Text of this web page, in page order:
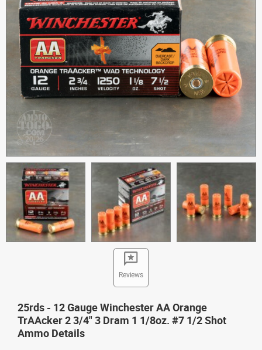
Reviews
25rds - 12 Gauge Winchester AA Orange
TrAAcker 2 3/4" 3 Dram 1 1/8oz. #7 1/2 Shot
Ammo Details